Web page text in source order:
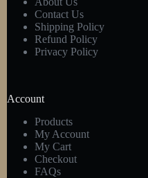
Contact Us
Shipping Policy
Refund Policy
Privacy Policy
Account
Products
My Account
My Cart
Checkout
FAQs